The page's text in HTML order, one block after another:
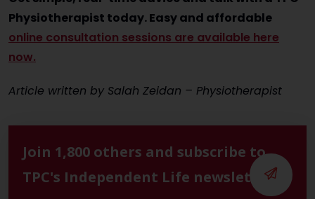
Physiotherapist today. Easy and affordable
online consultation sessions are available here
now.
Article written by Salah Zeidan – Physiotherapist
Join 1,800 others and subscribe to
TPC's Independent Life newsletter